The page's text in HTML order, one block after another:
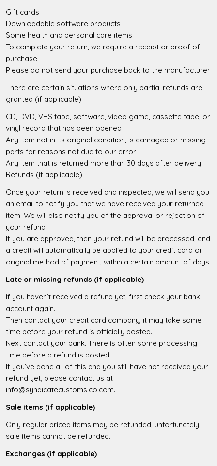
Gift cards
Downloadable software products
Some health and personal care items
To complete your return, we require a receipt or proof of
purchase.
Please do not send your purchase back to the manufacturer.
There are certain situations where only partial refunds are
granted (if applicable)
CD, DVD, VHS tape, software, video game, cassette tape, or
vinyl record that has been opened
Any item not in its original condition, is damaged or missing
parts for reasons not due to our error
Any item that is returned more than 30 days after delivery
Refunds (if applicable)
Once your return is received and inspected, we will send you
an email to notify you that we have received your returned
item. We will also notify you of the approval or rejection of
your refund.
If you are approved, then your refund will be processed, and
a credit will automatically be applied to your credit card or
original method of payment, within a certain amount of days.
Late or missing refunds (if applicable)
If you haven’t received a refund yet, first check your bank
account again.
Then contact your credit card company, it may take some
time before your refund is officially posted.
Next contact your bank. There is often some processing
time before a refund is posted.
If you’ve done all of this and you still have not received your
refund yet, please contact us at
info@syndicatecustoms.co.com.
Sale items (if applicable)
Only regular priced items may be refunded, unfortunately
sale items cannot be refunded.
Exchanges (if applicable)